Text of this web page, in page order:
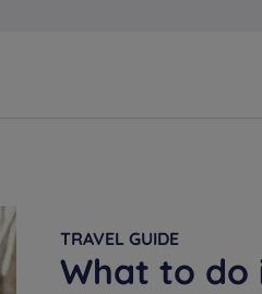
TRAVEL GUIDE
What to do